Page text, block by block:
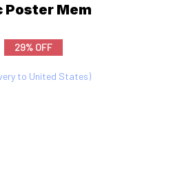
Poster Mem
29% OFF
to United States)